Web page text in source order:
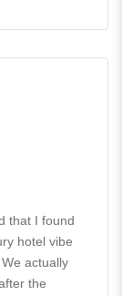
that I found
hotel vibe
actually
the